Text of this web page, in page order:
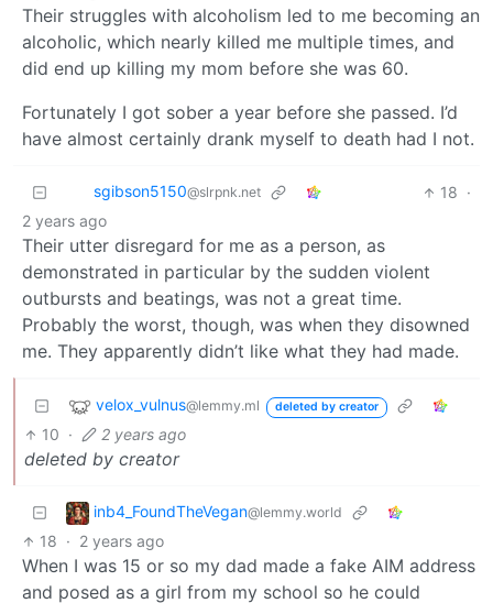
Their struggles with alcoholism led to me becoming an
alcoholic, which nearly killed me multiple times, and
did end up killing my mom before she was 60.
Fortunately I got sober a year before she passed. I’d
have almost certainly drank myself to death had I not.
sgibson5150@slrpnk.net 18 ·
2 years ago
Their utter disregard for me as a person, as
demonstrated in particular by the sudden violent
outbursts and beatings, was not a great time.
Probably the worst, though, was when they disowned
me. They apparently didn’t like what they had made.
velox_vulnus@lemmy.ml deleted by creator
10 · 2 years ago
deleted by creator
inb4_FoundTheVegan@lemmy.world
18 · 2 years ago
When I was 15 or so my dad made a fake AIM address
and posed as a girl from my school so he could